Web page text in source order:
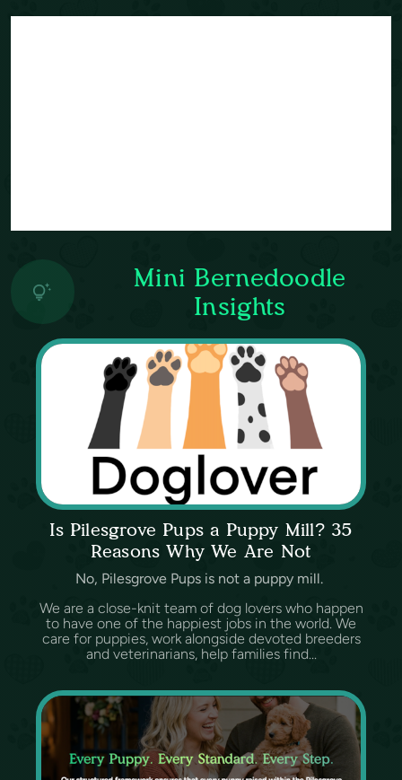
Mini Bernedoodle
Insights
Is Pilesgrove Pups a Puppy Mill? 35
Reasons Why We Are Not
No, Pilesgrove Pups is not a puppy mill.
We are a close-knit team of dog lovers who happen
to have one of the happiest jobs in the world. We
care for puppies, work alongside devoted breeders
and veterinarians, help families find...